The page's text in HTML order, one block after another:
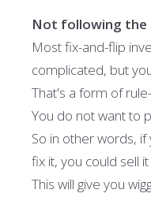
Not following the
Most fix-and-flip
complicated, but
That's a form of
You do not want to
So in other words,
fix it, you could sell
This will give you